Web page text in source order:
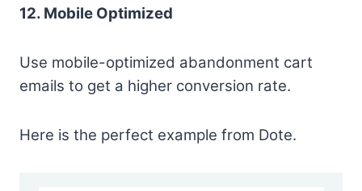
12. Mobile Optimized
Use mobile-optimized abandonment cart
emails to get a higher conversion rate.
Here is the perfect example from Dote.